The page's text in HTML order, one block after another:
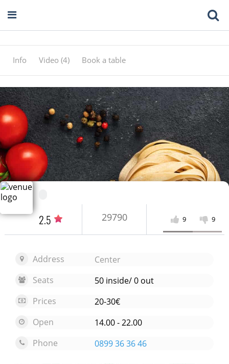
Info Video (4) Book a table
2.5 29790 9 9
Address
Center
Seats
50 inside/ 0 out
Prices
20-30€
Open
14.00 - 22.00
Phone
0899 36 36 46